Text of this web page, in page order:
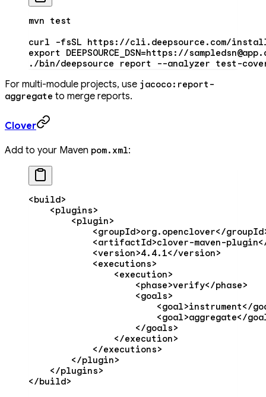
mvn test
curl -fsSL https://cli.deepsource.com/
export
DEEPSOURCE_DSN=https://
./bin/deepsource report --analyzer test-
For multi-module projects, use jacoco:report-
aggregate to merge reports.
Clover
Add to your Maven pom.xml:
<build>
    <
plugins>
        <
plugin>
            <
groupId>org.openclover</groupId
            <
artifactId>clover-maven-
            <
version>4.4.1</version>
            <
executions>
                <
execution>
                    <
phase>verify</phase>
                    <
goals>
                        <
goal>instrument</
                        <
goal>aggregate</
                    </
goals>
                </
execution>
            </
executions>
        </
plugin>
    </
plugins>
</build>